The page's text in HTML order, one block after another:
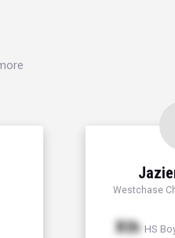
Westchase
Xth HS